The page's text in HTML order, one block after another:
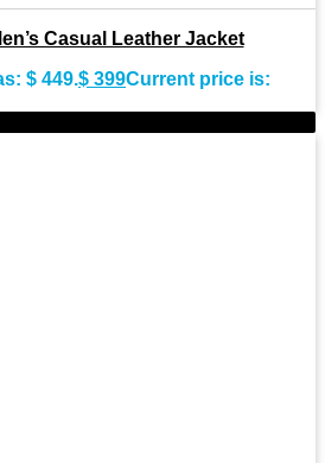
Casual Leather Jacket
$ 449.$ 399Current price is: